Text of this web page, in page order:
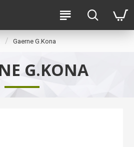
Gaerne G.Kona
G.KONA